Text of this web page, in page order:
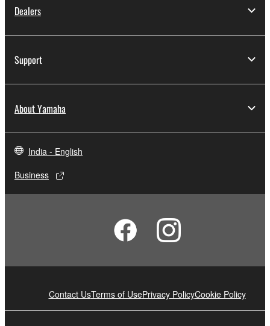
Dealers
Support
About Yamaha
India - English
Business
Contact UsTerms of UsePrivacy PolicyCookie Policy